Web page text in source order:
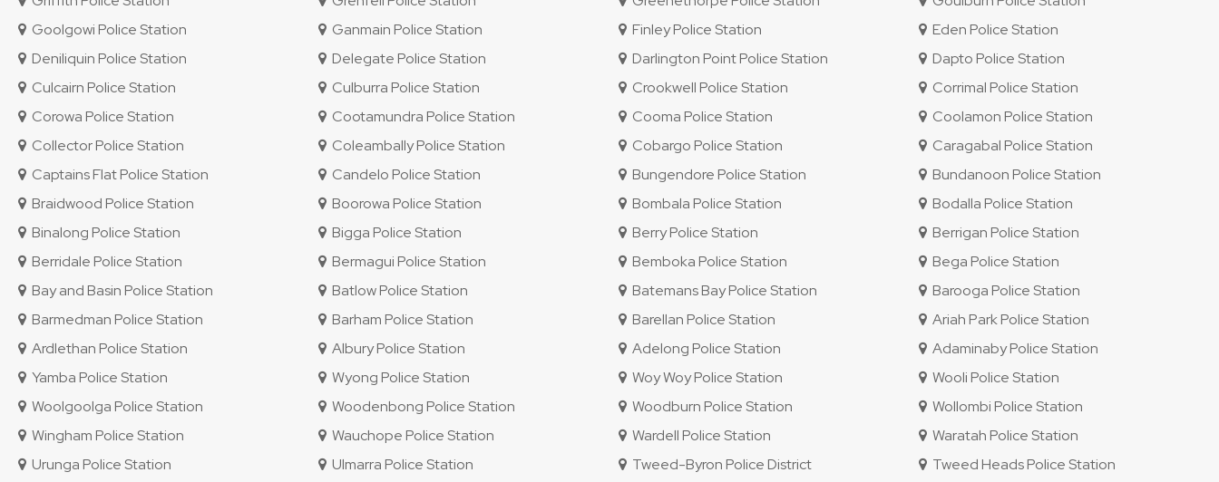
Goolgowi Police Station
Ganmain Police Station Finley Police Station
Eden Police Station
Deniliquin Police Station
Delegate Police Station Darlington Point Police Station
Dapto Police Station
Culcairn Police Station
Culburra Police Station Crookwell Police Station
Corrimal Police Station
Corowa Police Station
Cootamundra Police Station Cooma Police Station
Coolamon Police Station
Collector Police Station
Coleambally Police Station Cobargo Police Station
Caragabal Police Station
Captains Flat Police Station
Candelo Police Station Bungendore Police Station
Bundanoon Police Station
Braidwood Police Station
Boorowa Police Station Bombala Police Station
Bodalla Police Station
Binalong Police Station
Bigga Police Station Berry Police Station
Berrigan Police Station
Berridale Police Station
Bermagui Police Station Bemboka Police Station
Bega Police Station
Bay and Basin Police Station
Batlow Police Station Batemans Bay Police Station
Barooga Police Station
Barmedman Police Station
Barham Police Station Barellan Police Station
Ariah Park Police Station
Ardlethan Police Station
Albury Police Station Adelong Police Station
Adaminaby Police Station
Yamba Police Station
Wyong Police Station Woy Woy Police Station
Wooli Police Station
Woolgoolga Police Station
Woodenbong Police Station Woodburn Police Station
Wollombi Police Station
Wingham Police Station
Wauchope Police Station Wardell Police Station
Waratah Police Station
Urunga Police Station
Ulmarra Police Station Tweed-Byron Police District Tweed Heads Police Station